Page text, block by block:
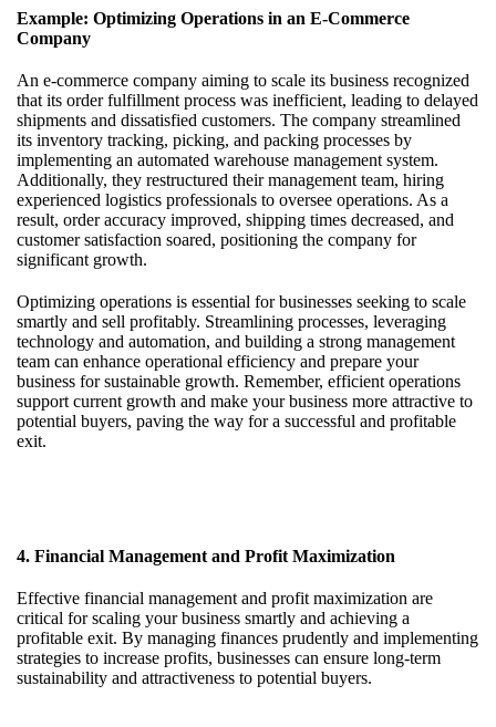
Example: Optimizing Operations in an E-Commerce
Company
An e-commerce company aiming to scale its business recognized
that its order fulfillment process was inefficient, leading to delayed
shipments and dissatisfied customers. The company streamlined
its inventory tracking, picking, and packing processes by
implementing an automated warehouse management system.
Additionally, they restructured their management team, hiring
experienced logistics professionals to oversee operations. As a
result, order accuracy improved, shipping times decreased, and
customer satisfaction soared, positioning the company for
significant growth.
Optimizing operations is essential for businesses seeking to scale
smartly and sell profitably. Streamlining processes, leveraging
technology and automation, and building a strong management
team can enhance operational efficiency and prepare your
business for sustainable growth. Remember, efficient operations
support current growth and make your business more attractive to
potential buyers, paving the way for a successful and profitable
exit.
4. Financial Management and Profit Maximization
Effective financial management and profit maximization are
critical for scaling your business smartly and achieving a
profitable exit. By managing finances prudently and implementing
strategies to increase profits, businesses can ensure long-term
sustainability and attractiveness to potential buyers.